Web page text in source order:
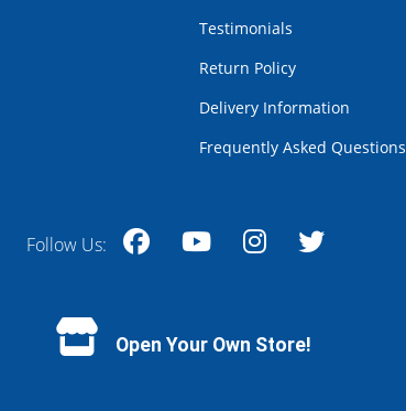
Testimonials
Return Policy
Delivery Information
Frequently Asked Questions
Follow Us:
Open Your Own Store!